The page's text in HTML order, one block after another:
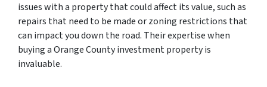
issues with a property that could affect its value, such as
repairs that need to be made or zoning restrictions that
can impact you down the road. Their expertise when
buying a Orange County investment property is
invaluable.